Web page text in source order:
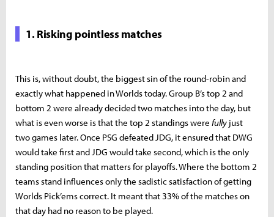
1. Risking pointless matches
This is, without doubt, the biggest sin of the round-robin and
exactly what happened in Worlds today. Group B’s top 2 and
bottom 2 were already decided two matches into the day, but
what is even worse is that the top 2 standings were fully just
two games later. Once PSG defeated JDG, it ensured that DWG
would take first and JDG would take second, which is the only
standing position that matters for playoffs. Where the bottom 2
teams stand influences only the sadistic satisfaction of getting
Worlds Pick’ems correct. It meant that 33% of the matches on
that day had no reason to be played.